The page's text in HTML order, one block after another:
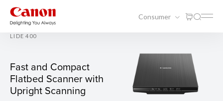
Consumer
LIDE 400
Fast and Compact
Flatbed Scanner with
Upright Scanning